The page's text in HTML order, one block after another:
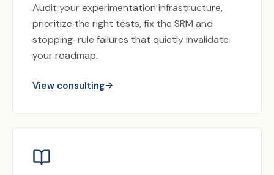
Audit your experimentation infrastructure,
prioritize the right tests, fix the SRM and
stopping-rule failures that quietly invalidate
your roadmap.
View consulting